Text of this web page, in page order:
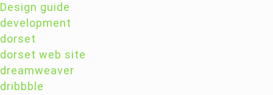
Design guide
development
dorset
dorset web site
dreamweaver
dribbble